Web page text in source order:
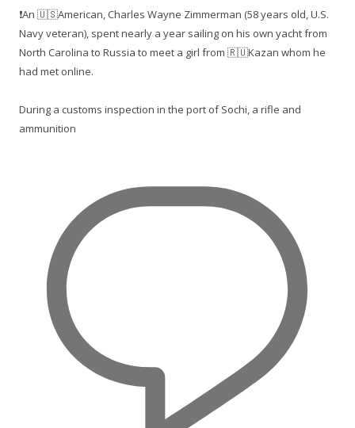
❗️An 🇺🇸American, Charles Wayne Zimmerman (58 years old, U.S.
Navy veteran), spent nearly a year sailing on his own yacht from
North Carolina to Russia to meet a girl from 🇷🇺Kazan whom he
had met online.
During a customs inspection in the port of Sochi, a rifle and
ammunition